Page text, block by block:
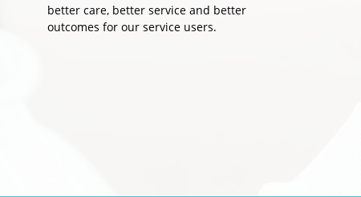
better care, better service and better
outcomes for our service users.